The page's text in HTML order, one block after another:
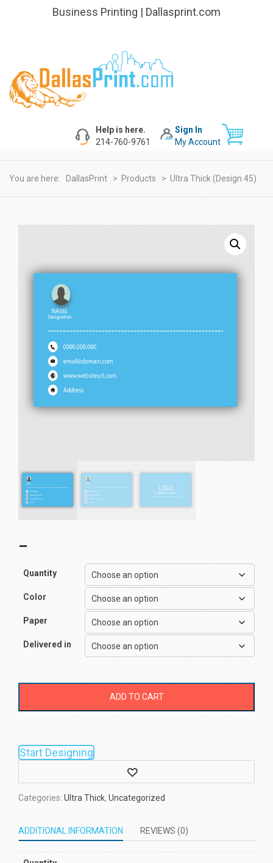
Business Printing | Dallasprint.com
Sign In
My Account
Help is here.
214-760-9761
You are here: DallasPrint > Products > Ultra Thick (design 45)
–
Quantity
Color
Paper
Delivered in
ADD TO CART
Start Designing
Wishlist
Categories: Ultra Thick, Uncategorized
ADDITIONAL INFORMATION REVIEWS (0)